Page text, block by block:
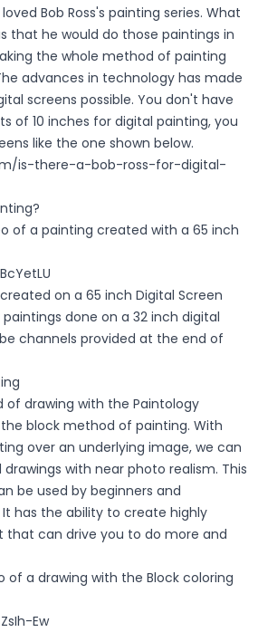
Bob Ross's painting series. What
that he would do those paintings in
the whole method of painting
advances in technology has made
screens possible. You don't have
of 10 inches for digital painting, you
like the one shown below.
is-there-a-bob-ross-for-digital-
of a painting created with a 65 inch
on a 65 inch Digital Screen
done on a 32 inch digital
channels provided at the end of
of drawing with the Paintology
block method of painting. With
over an underlying image, we can
with near photo realism. This
be used by beginners and
has the ability to create highly
that can drive you to do more and
of a drawing with the Block coloring
Ew